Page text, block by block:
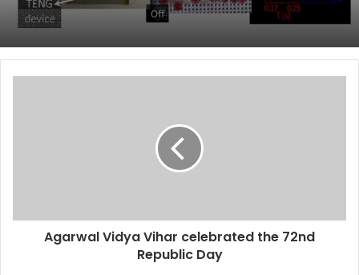
Agarwal Vidya Vihar celebrated the 72nd
Republic Day